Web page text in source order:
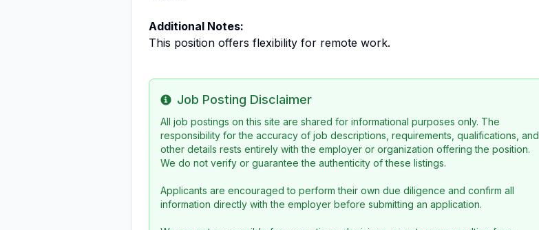
Additional Notes:
This position offers flexibility for remote work.
Info
Job Posting Disclaimer
All job postings on this site are shared for informational purposes only. The
responsibility for the accuracy of job descriptions, requirements, qualifications, and
other details rests entirely with the employer or organization offering the position.
We do not verify or guarantee the authenticity of these listings.
Applicants are encouraged to perform their own due diligence and confirm all
information directly with the employer before submitting an application.